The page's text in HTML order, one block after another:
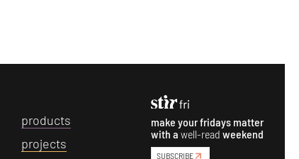
products
projects
make your fridays matter
with awell-read weekend
SUBSCRIBE